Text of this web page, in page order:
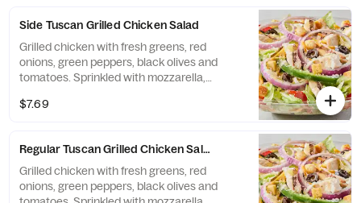
Side Tuscan Grilled Chicken Salad
Grilled chicken with fresh greens, red
onions, green peppers, black olives and
tomatoes. Sprinkled with mozzarella,
$7.69
Regular Tuscan Grilled Chicken Salad
Grilled chicken with fresh greens, red
onions, green peppers, black olives and